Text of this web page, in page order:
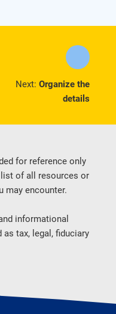
Next: Organize the
details
for reference only
of all resources or
may encounter.
informational
tax, legal, fiduciary